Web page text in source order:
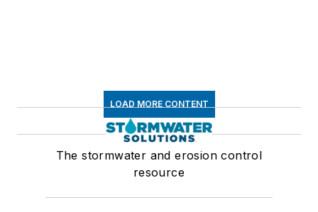
LOAD MORE CONTENT
The stormwater and erosion control
resource